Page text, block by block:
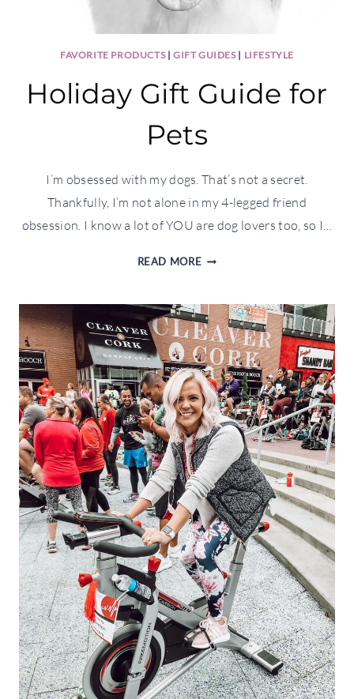
FAVORITE PRODUCTS|GIFT GUIDES| LIFESTYLE
Holiday Gift Guide for
Pets
I’m obsessed with my dogs. That’s not a secret.
Thankfully, I’m not alone in my 4-legged friend
obsession. I know a lot of YOU are dog lovers too, so I…
READ MOREHOLIDAY
FOR
PETS